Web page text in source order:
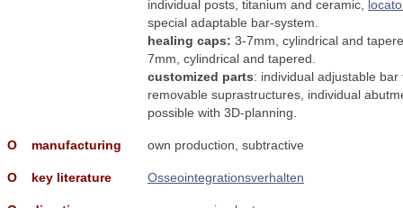
individual posts, titanium and ceramic,
special adaptable bar-system.
healing caps: 3-7mm, cylindrical and
7mm, cylindrical and tapered.
customized parts: individual adjustable bar
removable suprastructures, individual
possible with 3D-planning.
Ο manufacturing own production, subtractive
Ο key literature Osseointegrationsverhalten